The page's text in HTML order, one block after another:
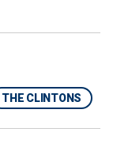
THE CLINTONS